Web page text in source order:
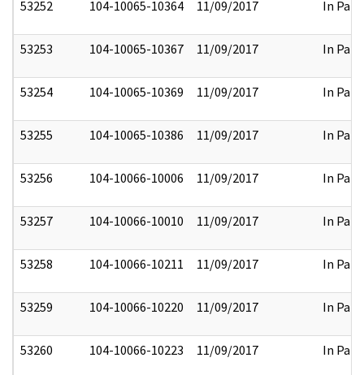
53252 104-10065-10364 11/09/2017 In Part
53253 104-10065-10367 11/09/2017 In Part
53254 104-10065-10369 11/09/2017 In Part
53255 104-10065-10386 11/09/2017 In Part
53256 104-10066-10006 11/09/2017 In Part
53257 104-10066-10010 11/09/2017 In Part
53258 104-10066-10211 11/09/2017 In Part
53259 104-10066-10220 11/09/2017 In Part
53260 104-10066-10223 11/09/2017 In Part